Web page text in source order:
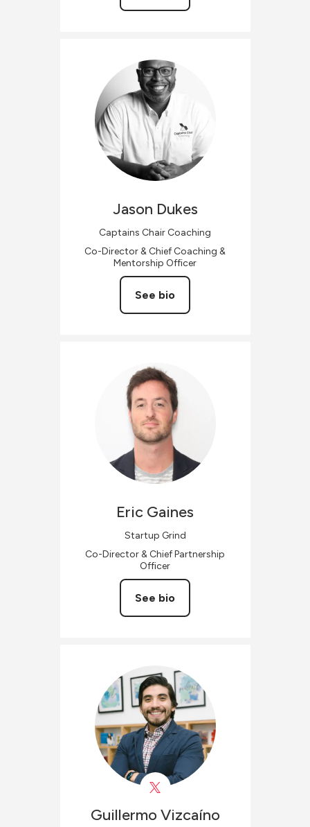
Jason Dukes
Captains Chair Coaching
Co-Director & Chief Coaching &
Mentorship Officer
See bio
Eric Gaines
Startup Grind
Co-Director & Chief Partnership
Officer
See bio
Guillermo Vizcaíno